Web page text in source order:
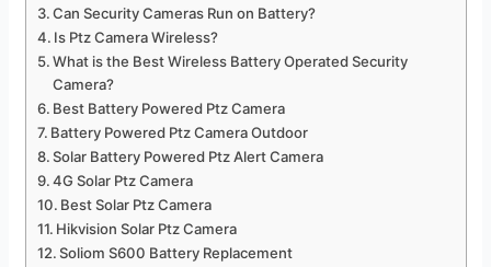
Can Security Cameras Run on Battery?
Is Ptz Camera Wireless?
What is the Best Wireless Battery Operated Security
Camera?
Best Battery Powered Ptz Camera
Battery Powered Ptz Camera Outdoor
Solar Battery Powered Ptz Alert Camera
4G Solar Ptz Camera
Best Solar Ptz Camera
Hikvision Solar Ptz Camera
Soliom S600 Battery Replacement